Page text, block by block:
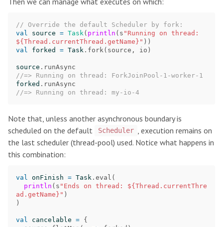
// Override the default Scheduler by fork:
val
source = Task ( println ( s "Running on thread:
${Thread.currentThread.getName}" ))
val
forked = Task . fork ( source , io )
source . runAsync
//=> Running on thread: ForkJoinPool-1-worker-1
forked . runAsync
//=> Running on thread: my-io-4
Note that, unless another asynchronous boundary is
scheduled on the default
Scheduler
, execution remains on
the last scheduler (thread-pool) used. Notice what happens in
this combination:
val onFinish = Task . eval (
println ( s "Ends on thread: ${Thread.currentThre
ad.getName}" )
)
val cancelable = {